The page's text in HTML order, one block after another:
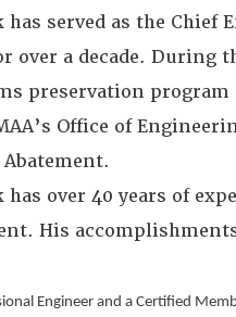
has served as the
over a decade.
preservation
Office of
has over 40 years of
His
Engineer and a Certified